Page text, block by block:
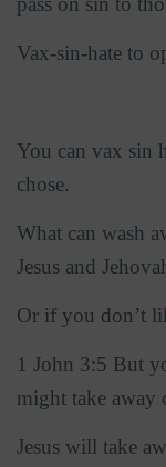
Vax-sin-hate to
You can vax sin
chose.
What can wash
Jesus and
Or if you don’t
1 John 3:5 But
might take away
Jesus will take